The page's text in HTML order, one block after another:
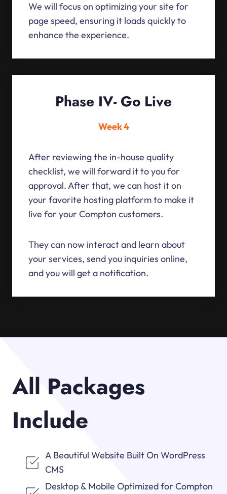
We will focus on optimizing your site for
page speed, ensuring it loads quickly to
enhance the experience.
Phase IV- Go Live
Week 4
After reviewing the in-house quality
checklist, we will forward it to you for
approval. After that, we can host it on
your favorite hosting platform to make it
live for your Compton customers.
They can now interact and learn about
your services, send you inquiries online,
and you will get a notification.
All Packages
Include
A Beautiful Website Built On WordPress
CMS
Desktop & Mobile Optimized for Compton